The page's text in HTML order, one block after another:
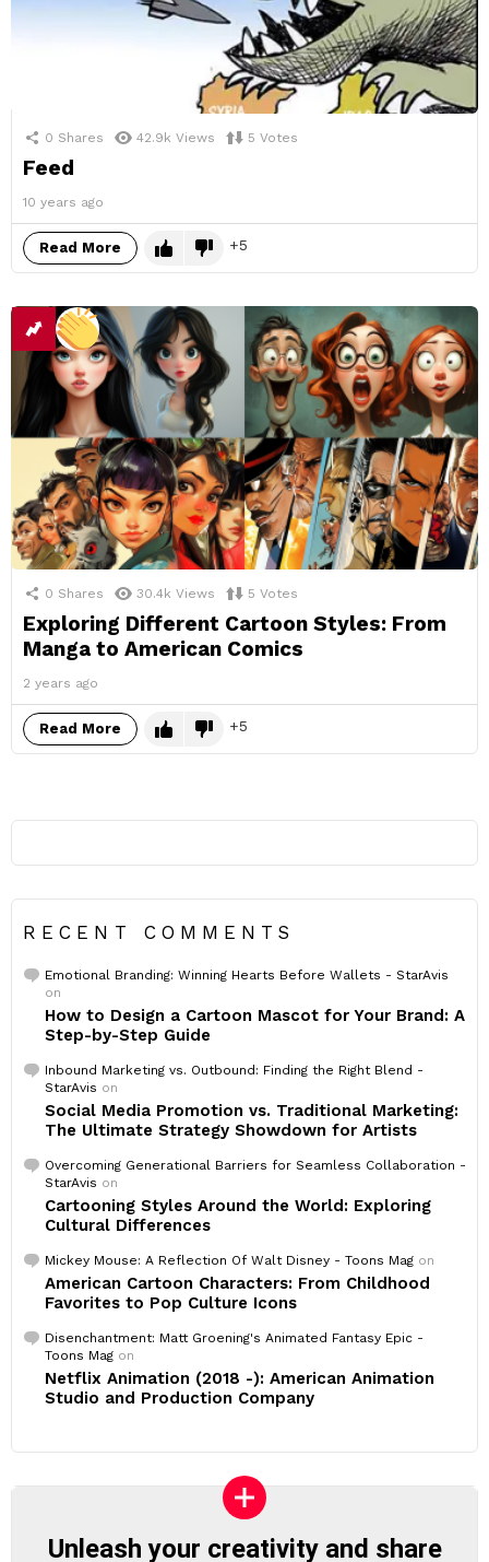
0 Shares 42.9k Views 5 Votes
Feed
10 years ago
Read More 5
0 Shares 30.4k Views 5 Votes
Exploring Different Cartoon Styles: From
Manga to American Comics
2 years ago
Read More 5
RECENT COMMENTS
Emotional Branding: Winning Hearts Before Wallets - StarAvis
on
How to Design a Cartoon Mascot for Your Brand: A
Step-by-Step Guide
Inbound Marketing vs. Outbound: Finding the Right Blend -
StarAvis on
Social Media Promotion vs. Traditional Marketing:
The Ultimate Strategy Showdown for Artists
Overcoming Generational Barriers for Seamless Collaboration -
StarAvis on
Cartooning Styles Around the World: Exploring
Cultural Differences
Mickey Mouse: A Reflection Of Walt Disney - Toons Mag on
American Cartoon Characters: From Childhood
Favorites to Pop Culture Icons
Disenchantment: Matt Groening's Animated Fantasy Epic -
Toons Mag on
Netflix Animation (2018 -): American Animation
Studio and Production Company
Unleash your creativity and share